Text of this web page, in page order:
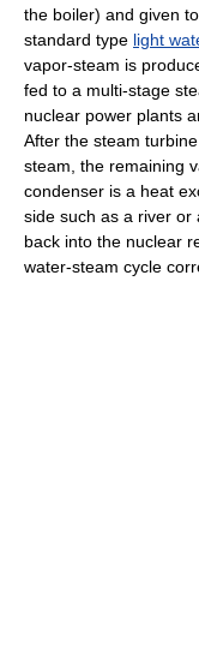
the boiler) and given
standard type light
vapor-steam is
fed to a multi-stage
nuclear power plants
After the steam
steam, the remaining
condenser is a heat
side such as a river or
back into the nuclear
water-steam cycle